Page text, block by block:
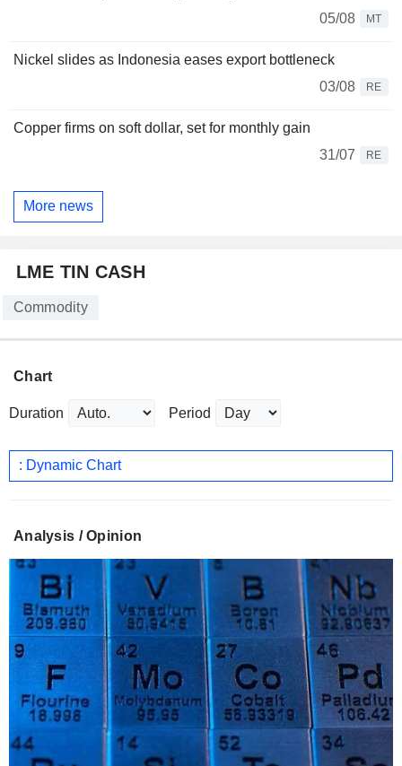
05/08
MT
Nickel slides as Indonesia eases export bottleneck
03/08
RE
Copper firms on soft dollar, set for monthly gain
31/07
RE
More news
LME TIN CASH
Commodity
Chart
Duration Period
: Dynamic Chart
Analysis / Opinion